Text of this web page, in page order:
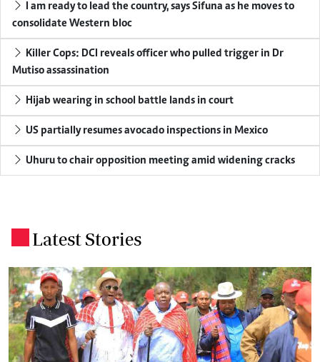
I am ready to lead the country, says Sifuna as he moves to
consolidate Western bloc
Killer Cops: DCI reveals officer who pulled trigger in Dr
Mutiso assassination
Hijab wearing in school battle lands in court
US partially resumes avocado inspections in Mexico
Uhuru to chair opposition meeting amid widening cracks
Latest Stories